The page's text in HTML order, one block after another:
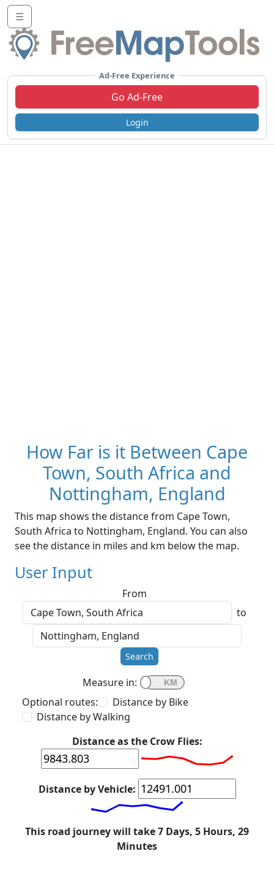
☰
Ad-Free Experience
Go Ad-Free
Login
How Far is it Between Cape
Town, South Africa and
Nottingham, England
This map shows the distance from Cape Town,
South Africa to Nottingham, England. You can also
see the distance in miles and km below the map.
User Input
From
to
Search
Measure in:
Optional routes:
Distance by Bike
Distance by Walking
Distance as the Crow Flies:
Distance by Vehicle:
This road journey will take 7 Days, 5 Hours, 29
Minutes